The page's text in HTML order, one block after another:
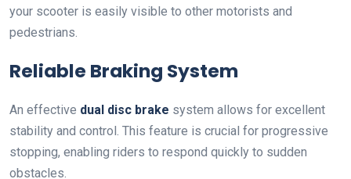
your scooter is easily visible to other motorists and
pedestrians.
Reliable Braking System
An effective dual disc brake system allows for excellent
stability and control. This feature is crucial for progressive
stopping, enabling riders to respond quickly to sudden
obstacles.